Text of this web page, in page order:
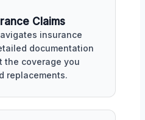
Claims
insurance
documentation
the coverage you
replacements.